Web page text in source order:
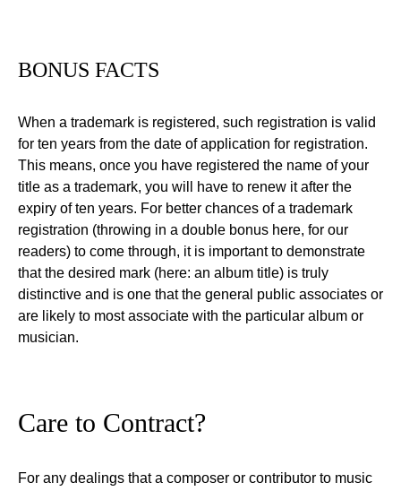
BONUS FACTS
When a trademark is registered, such registration is valid
for ten years from the date of application for registration.
This means, once you have registered the name of your
title as a trademark, you will have to renew it after the
expiry of ten years. For better chances of a trademark
registration (throwing in a double bonus here, for our
readers) to come through, it is important to demonstrate
that the desired mark (here: an album title) is truly
distinctive and is one that the general public associates or
are likely to most associate with the particular album or
musician.
Care to Contract?
For any dealings that a composer or contributor to music